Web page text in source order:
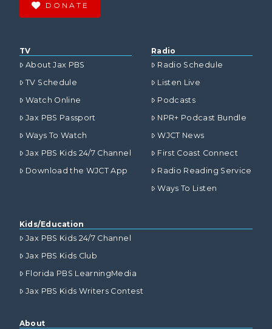
DONATE
TV
About Jax PBS
TV Schedule
Watch Online
Jax PBS Passport
Ways To Watch
Jax PBS Kids 24/7 Channel
Download the WJCT App
Radio
Radio Schedule
Listen Live
Podcasts
NPR+ Podcast Bundle
WJCT News
First Coast Connect
Radio Reading Service
Ways To Listen
Kids/Education
Jax PBS Kids 24/7 Channel
Jax PBS Kids Club
Florida PBS LearningMedia
Jax PBS Kids Writers Contest
About